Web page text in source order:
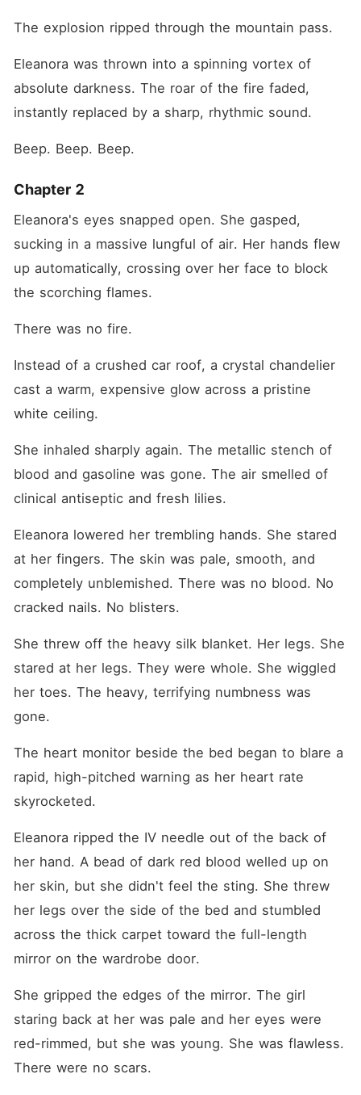
The explosion ripped through the mountain pass.
Eleanora was thrown into a spinning vortex of
absolute darkness. The roar of the fire faded,
instantly replaced by a sharp, rhythmic sound.
Beep. Beep. Beep.
Chapter 2
Eleanora's eyes snapped open. She gasped,
sucking in a massive lungful of air. Her hands flew
up automatically, crossing over her face to block
the scorching flames.
There was no fire.
Instead of a crushed car roof, a crystal chandelier
cast a warm, expensive glow across a pristine
white ceiling.
She inhaled sharply again. The metallic stench of
blood and gasoline was gone. The air smelled of
clinical antiseptic and fresh lilies.
Eleanora lowered her trembling hands. She stared
at her fingers. The skin was pale, smooth, and
completely unblemished. There was no blood. No
cracked nails. No blisters.
She threw off the heavy silk blanket. Her legs. She
stared at her legs. They were whole. She wiggled
her toes. The heavy, terrifying numbness was
gone.
The heart monitor beside the bed began to blare a
rapid, high-pitched warning as her heart rate
skyrocketed.
Eleanora ripped the IV needle out of the back of
her hand. A bead of dark red blood welled up on
her skin, but she didn't feel the sting. She threw
her legs over the side of the bed and stumbled
across the thick carpet toward the full-length
mirror on the wardrobe door.
She gripped the edges of the mirror. The girl
staring back at her was pale and her eyes were
red-rimmed, but she was young. She was flawless.
There were no scars.